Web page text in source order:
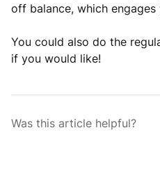
off balance, which
You could also do the
if you would like!
Was this article helpful?